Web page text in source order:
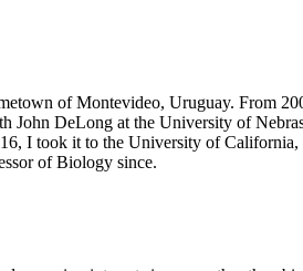
of Montevideo, Uruguay. From
DeLong at the University of
I took it to the University of
of Biology since.